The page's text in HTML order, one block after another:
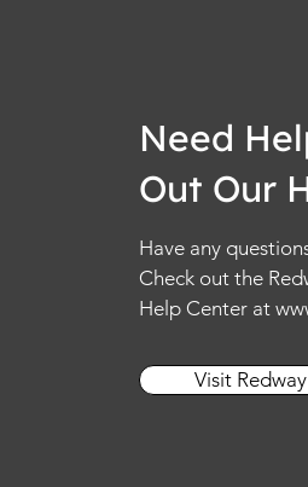
Need
Out Our
Have any
Check out the
Help Center at
Visit Redway